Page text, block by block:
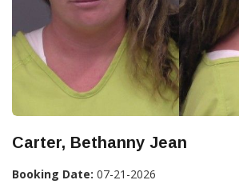
Carter, Bethanny Jean
Booking Date: 07-21-2026